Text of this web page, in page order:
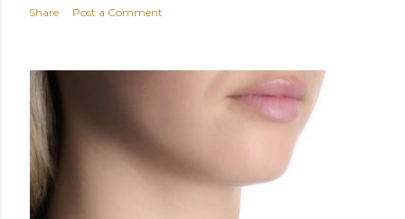
Share Post a Comment